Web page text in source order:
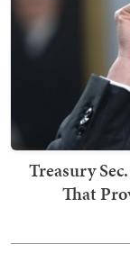
Treasury
That